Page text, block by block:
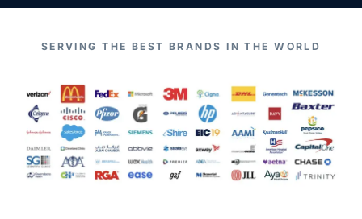
SERVING THE BEST BRANDS IN THE WORLD